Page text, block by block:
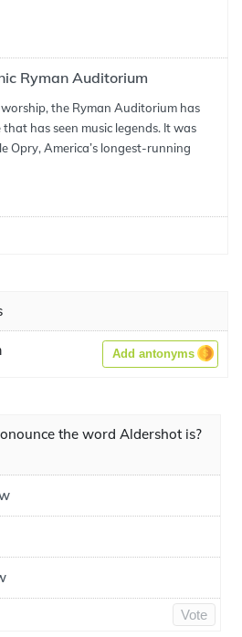
Ryman Auditorium
the Ryman Auditorium has
has seen music legends. It was
Opry, America’s longest-running
Add antonyms
the word Aldershot is?
Vote